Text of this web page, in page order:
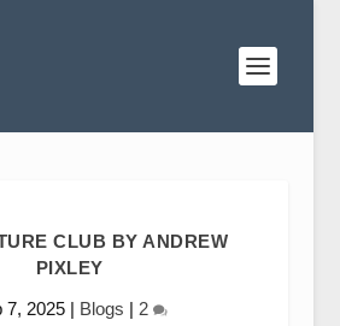
CLUB BY ANDREW
PIXLEY
7, 2025| Blogs | 2